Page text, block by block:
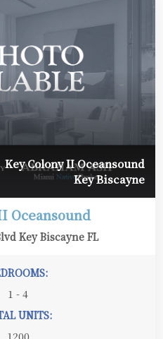
Key Colony II Oceansound
Key Biscayne
Oceansound
Key Biscayne FL
1 - 4
UNITS: